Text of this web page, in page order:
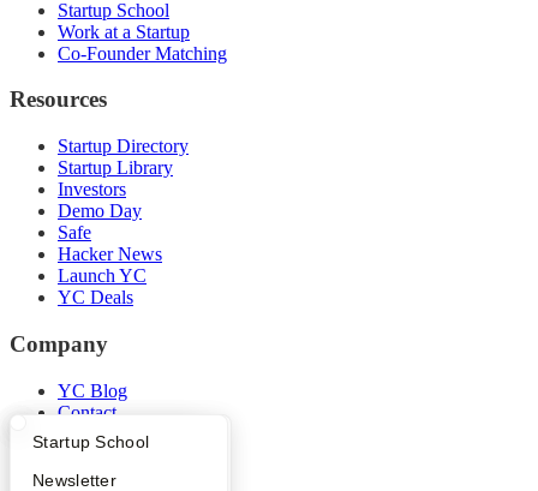
What Happens at YC?
Apply
Startup Directory
Founder Directory
Startup School
Newsletter
Startup School
Work at a Startup
Co-Founder Matching
Resources
Startup Directory
Startup Library
Investors
Demo Day
Safe
Hacker News
Launch YC
YC Deals
Company
YC Blog
Contact
Press
People
Careers